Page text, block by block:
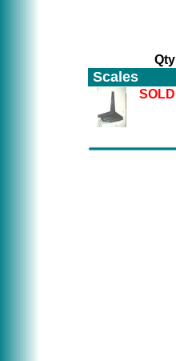
Qty
Scales
SOLD